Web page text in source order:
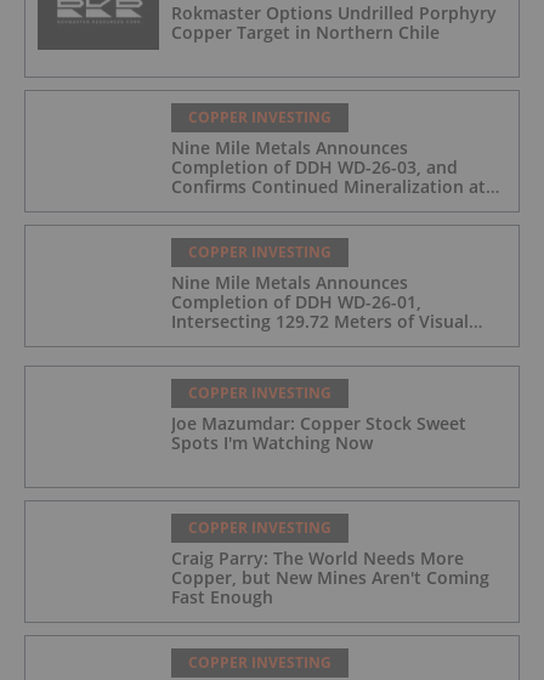
Rokmaster Options Undrilled Porphyry
Copper Target in Northern Chile
COPPER INVESTING
Nine Mile Metals Announces
Completion of DDH WD-26-03, and
Confirms Continued Mineralization at
the Wedge Deposit
COPPER INVESTING
Nine Mile Metals Announces
Completion of DDH WD-26-01,
Intersecting 129.72 Meters of Visual
Mineralization and Identifies Two
Massive Sulphide Zones
COPPER INVESTING
Joe Mazumdar: Copper Stock Sweet
Spots I'm Watching Now
COPPER INVESTING
Craig Parry: The World Needs More
Copper, but New Mines Aren't Coming
Fast Enough
COPPER INVESTING